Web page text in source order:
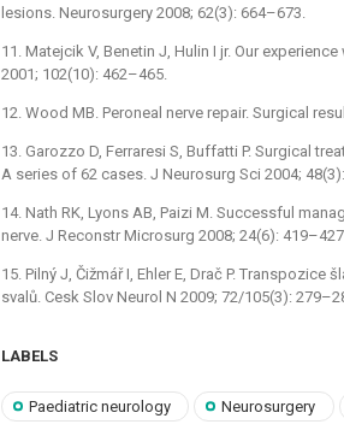
lesions. Neurosurgery 2008; 62(3): 664–673.
11. Matejcik V, Benetin J, Hulin I jr. Our
2001; 102(10): 462–465.
12. Wood MB. Peroneal nerve repair. Surgical
13. Garozzo D, Ferraresi S, Buffatti P. Surgical
A series of 62 cases. J Neurosurg Sci 2004;
14. Nath RK, Lyons AB, Paizi M. Successful
nerve. J Reconstr Microsurg 2008; 24(6): 419–427.
15. Pilný J, Čižmář I, Ehler E, Drač P.
svalů. Cesk Slov Neurol N 2009; 72/105(3):
LABELS
Paediatric neurology Neurosurgery